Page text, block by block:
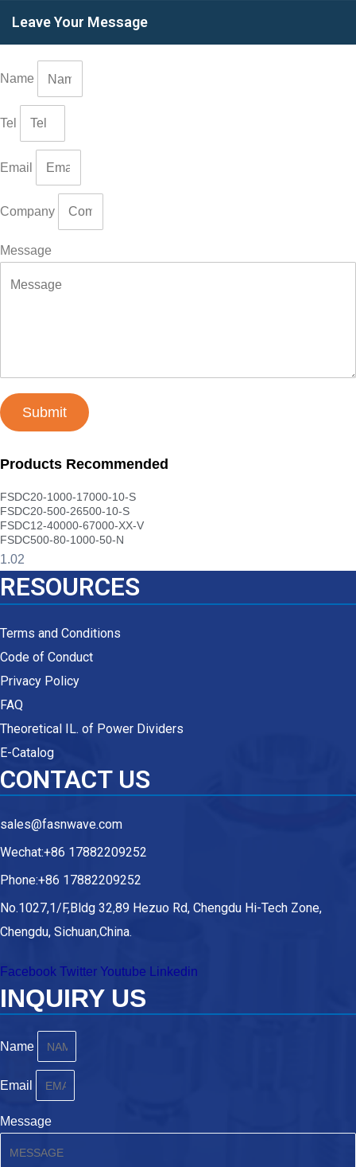
Leave Your Message
Name
Tel
Email
Company
Message
Submit
Products Recommended
FSDC20-1000-17000-10-S
FSDC20-500-26500-10-S
FSDC12-40000-67000-XX-V
FSDC500-80-1000-50-N
RESOURCES
Terms and Conditions
Code of Conduct
Privacy Policy
FAQ
Theoretical IL. of Power Dividers
E-Catalog
CONTACT US
sales@fasnwave.com
Wechat:+86 17882209252
Phone:+86 17882209252
No.1027,1/F,Bldg 32,89 Hezuo Rd, Chengdu Hi-Tech Zone,
Chengdu, Sichuan,China.
Facebook Twitter Youtube Linkedin
INQUIRY US
Name
Email
Message